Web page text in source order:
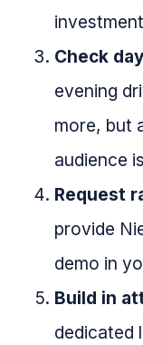
Check
evening
more, but
audience
Request
provide
demo in
Build in
dedicated